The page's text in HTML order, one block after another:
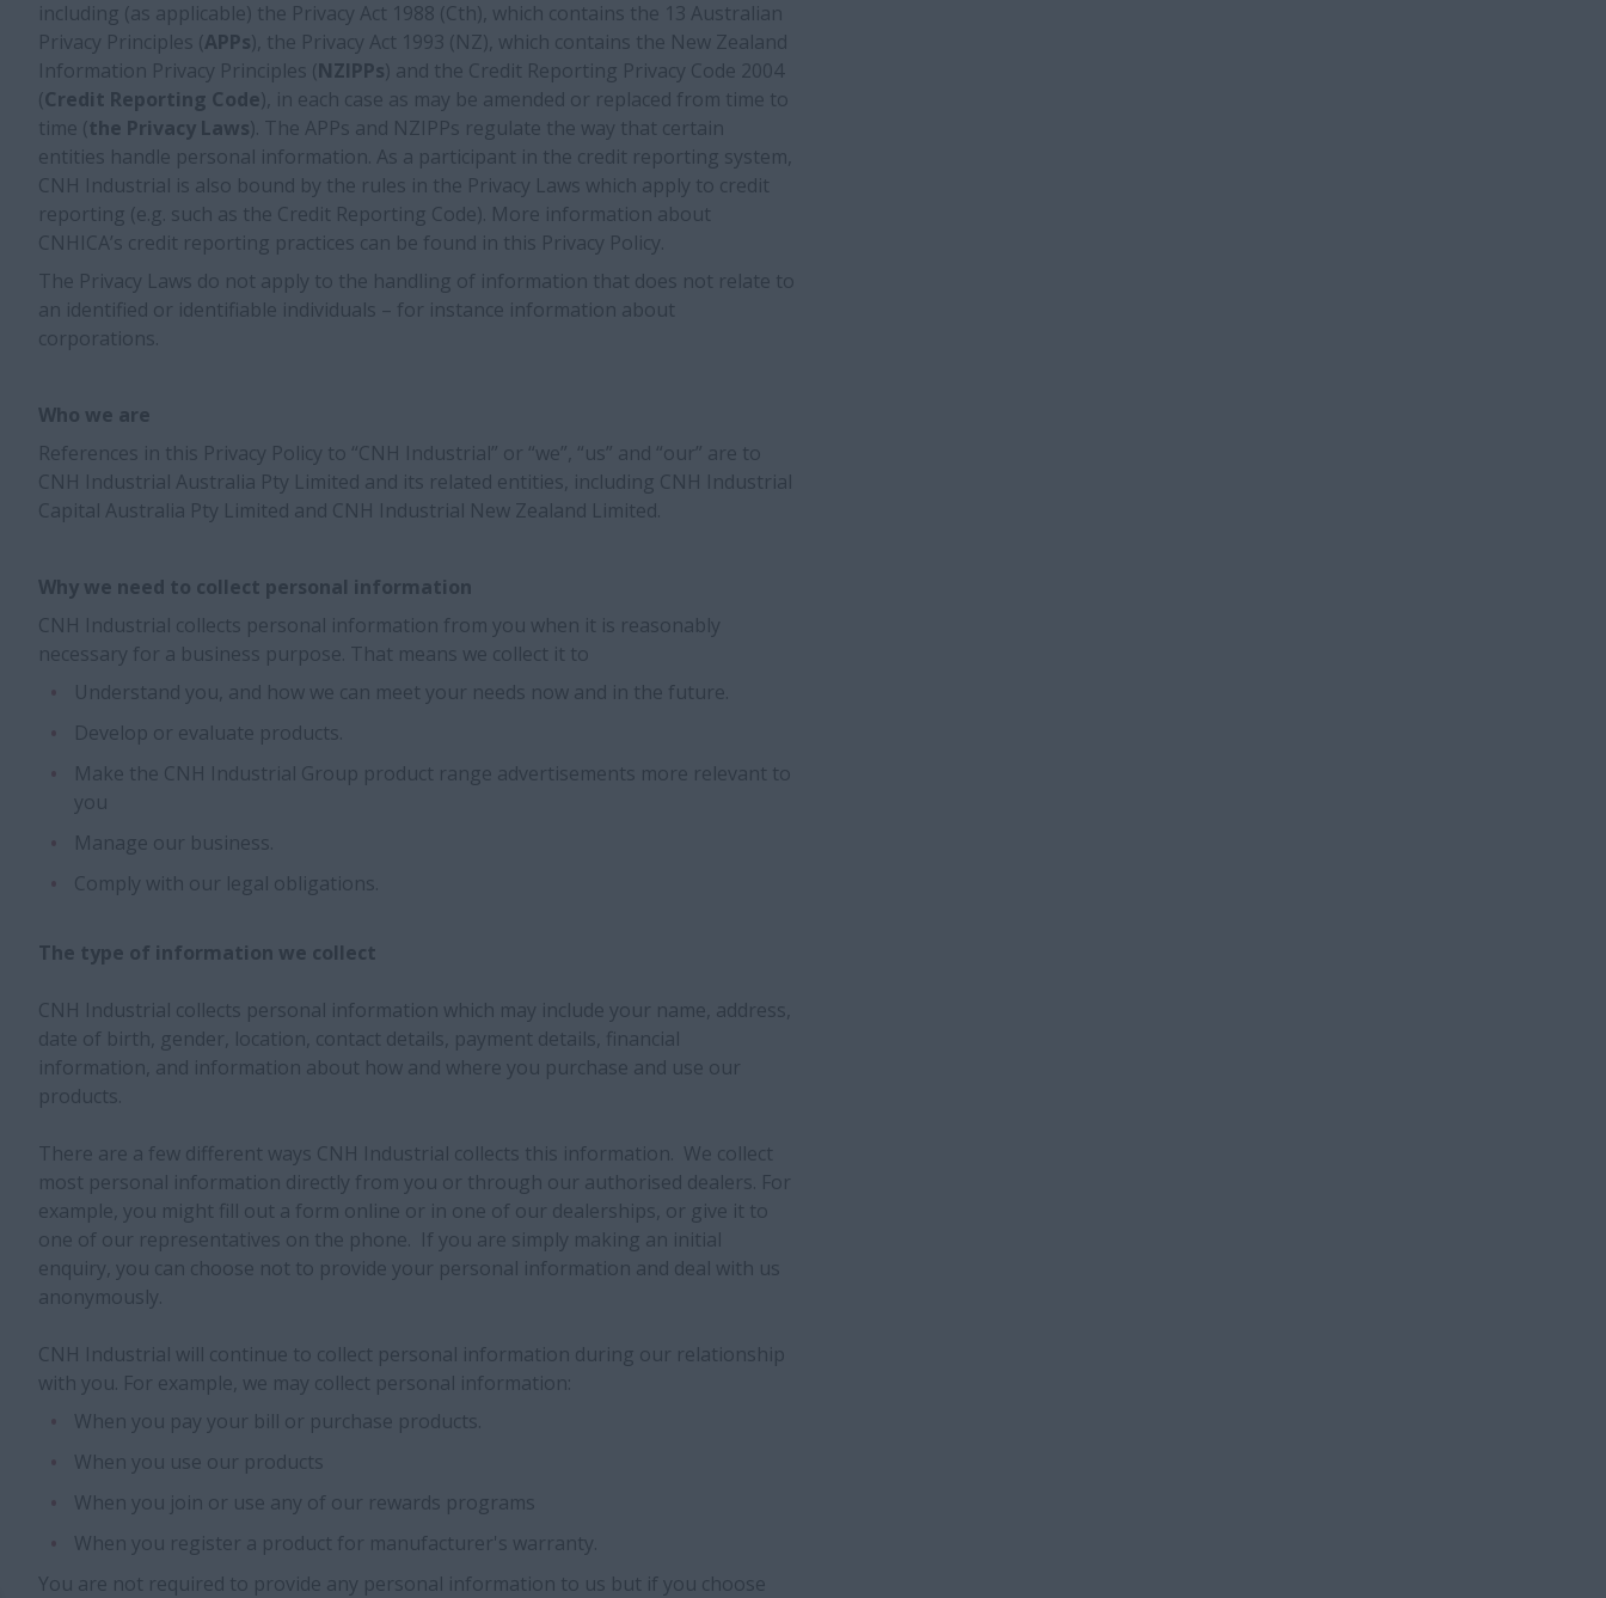
including (as applicable) the Privacy Act 1988 (Cth), which contains the 13 Australian
Privacy Principles (APPs), the Privacy Act 1993 (NZ), which contains the New Zealand
Information Privacy Principles (NZIPPs) and the Credit Reporting Privacy Code 2004
(Credit Reporting Code), in each case as may be amended or replaced from time to
time (the Privacy Laws). The APPs and NZIPPs regulate the way that certain
entities handle personal information. As a participant in the credit reporting system,
CNH Industrial is also bound by the rules in the Privacy Laws which apply to credit
reporting (e.g. such as the Credit Reporting Code). More information about
CNHICA’s credit reporting practices can be found in this Privacy Policy.
The Privacy Laws do not apply to the handling of information that does not relate to
an identified or identifiable individuals – for instance information about
corporations.
Who we are
References in this Privacy Policy to “CNH Industrial” or “we”, “us” and “our” are to
CNH Industrial Australia Pty Limited and its related entities, including CNH Industrial
Capital Australia Pty Limited and CNH Industrial New Zealand Limited.
Why we need to collect personal information
CNH Industrial collects personal information from you when it is reasonably
necessary for a business purpose. That means we collect it to
Understand you, and how we can meet your needs now and in the future.
Develop or evaluate products.
Make the CNH Industrial Group product range advertisements more relevant to
you
Manage our business.
Comply with our legal obligations.
The type of information we collect
CNH Industrial collects personal information which may include your name, address,
date of birth, gender, location, contact details, payment details, financial
information, and information about how and where you purchase and use our
products.
There are a few different ways CNH Industrial collects this information. We collect
most personal information directly from you or through our authorised dealers. For
example, you might fill out a form online or in one of our dealerships, or give it to
one of our representatives on the phone. If you are simply making an initial
enquiry, you can choose not to provide your personal information and deal with us
anonymously.
CNH Industrial will continue to collect personal information during our relationship
with you. For example, we may collect personal information:
When you pay your bill or purchase products.
When you use our products
When you join or use any of our rewards programs
When you register a product for manufacturer's warranty.
You are not required to provide any personal information to us but if you choose